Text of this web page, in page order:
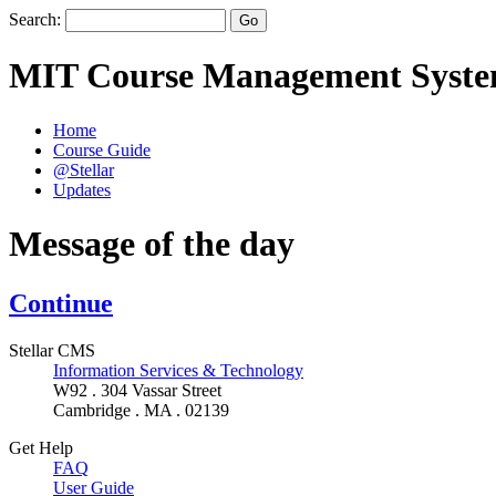
Search:
MIT Course Management
Home
Course Guide
@Stellar
Updates
Message of the day
Continue
Stellar CMS
Information Services & Technology
W92 . 304 Vassar Street
Cambridge . MA . 02139
Get Help
FAQ
User Guide